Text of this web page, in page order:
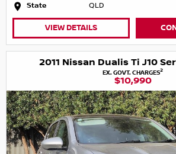
State
QLD
VIEW DETAILS
2011 Nissan Dualis Ti J10
EX. GOVT. CHARGES2
$10,990